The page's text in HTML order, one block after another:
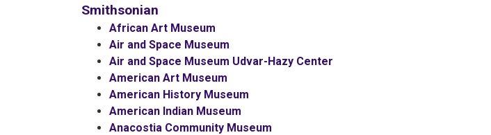
Smithsonian
African Art Museum
Air and Space Museum
Air and Space Museum Udvar-Hazy Center
American Art Museum
American History Museum
American Indian Museum
Anacostia Community Museum